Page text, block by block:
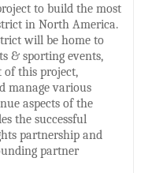
to build the most
in North America.
will be home to
& sporting events,
of this project,
manage various
aspects of the
the successful
partnership and
partner